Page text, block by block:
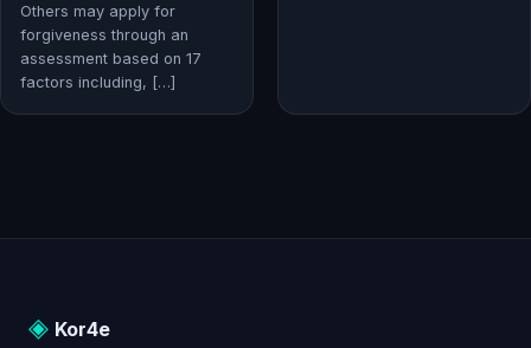
Others may apply for
forgiveness through an
assessment based on 17
factors including, […]
◈ Kor4e